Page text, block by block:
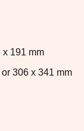
x 191 mm
306 x 341 mm